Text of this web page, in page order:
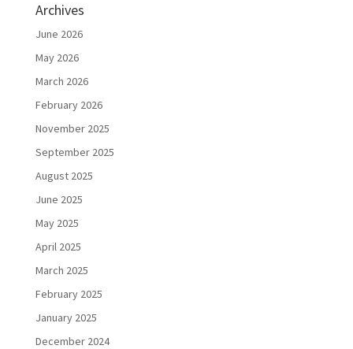
Archives
June 2026
May 2026
March 2026
February 2026
November 2025
September 2025
August 2025
June 2025
May 2025
April 2025
March 2025
February 2025
January 2025
December 2024